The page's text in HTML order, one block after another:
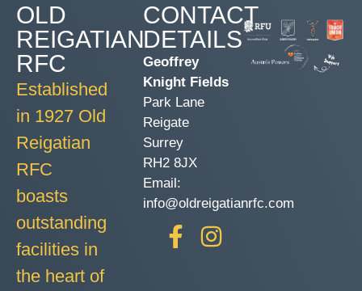
OLD
REIGATIAN
RFC
Established
in 1927 Old
Reigatian
RFC
boasts
outstanding
facilities in
the heart of
CONTACT
DETAILS
Geoffrey
Knight Fields
Park Lane
Reigate
Surrey
RH2 8JX
Email:
info@oldreigatianrfc.com